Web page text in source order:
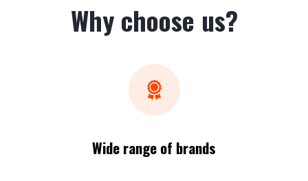
Why choose us?
Wide range of brands